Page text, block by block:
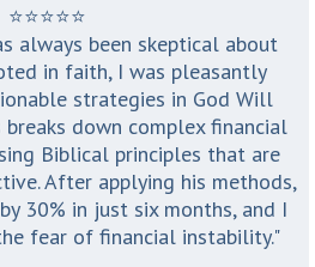
⭐️⭐️⭐️⭐️⭐️
always been skeptical about
in faith, I was pleasantly
strategies in God Will
breaks down complex financial
Biblical principles that are
After applying his methods,
30% in just six months, and I
fear of financial instability."